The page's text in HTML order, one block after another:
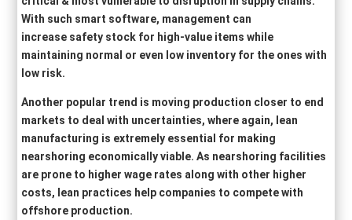
With such smart software, management can
increase safety stock for high-value items while
maintaining normal or even low inventory for the ones with
low risk.
Another popular trend is moving production closer to end
markets to deal with uncertainties, where again, lean
manufacturing is extremely essential for making
nearshoring economically viable. As nearshoring facilities
are prone to higher wage rates along with other higher
costs, lean practices help companies to compete with
offshore production.